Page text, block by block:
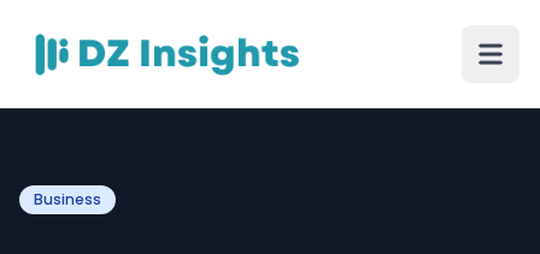
Business